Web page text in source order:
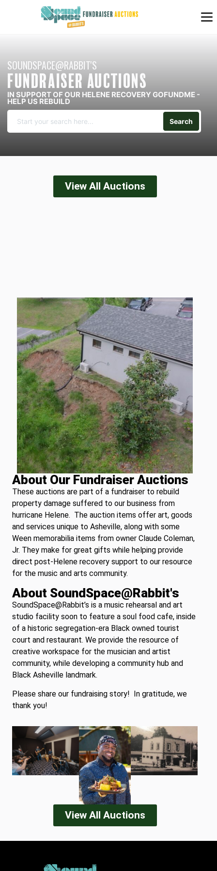
SOUNDSPACE@RABBIT'S
FUNDRAISER AUCTIONS
IN SUPPORT OF OUR HELENE RECOVERY GOFUNDME -
HELP US REBUILD
Search
View All Auctions
About Our Fundraiser Auctions
These auctions are part of a fundraiser to rebuild
property damage suffered to our business from
hurricane Helene. The auction items offer art, goods
and services unique to Asheville, along with some
Ween memorabilia items from owner Claude Coleman,
Jr. They make for great gifts while helping provide
direct post-Helene recovery support to our resource
for the music and arts community.
About SoundSpace@Rabbit's
SoundSpace@Rabbit’s is a music rehearsal and art
studio facility soon to feature a soul food cafe, inside
of a historic segregation-era Black owned tourist
court and restaurant. We provide the resource of
creative workspace for the musician and artist
community, while developing a community hub and
Black Asheville landmark.
Please share our fundraising story! In gratitude, we
thank you!
View All Auctions